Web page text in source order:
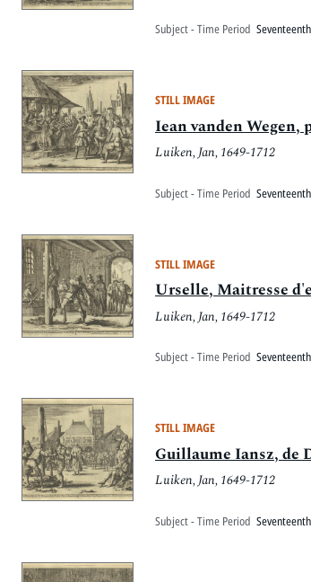
Subject - Time Period
STILL IMAGE
Iean vanden Wegen,
Luiken, Jan, 1649-1712
Subject - Time Period
STILL IMAGE
Urselle, Maitresse
Luiken, Jan, 1649-1712
Subject - Time Period
STILL IMAGE
Guillaume Iansz, de
Luiken, Jan, 1649-1712
Subject - Time Period